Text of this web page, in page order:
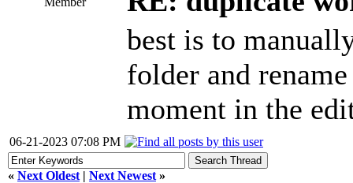
best is to
folder and
moment in the
06-21-2023 07:08 PM
« Next Oldest | Next Newest »